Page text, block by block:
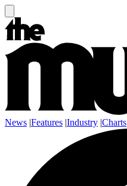
News |Features |Industry |Charts